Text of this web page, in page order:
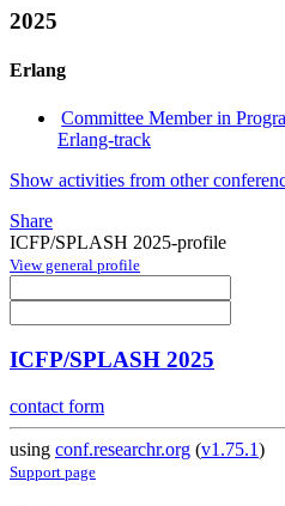
2025
Erlang
Committee Member in
Erlang-track
Show activities from other
Share
ICFP/SPLASH 2025-profile
View general profile
ICFP/SPLASH 2025
contact form
using conf.researchr.org (v1.75.1)
Support page